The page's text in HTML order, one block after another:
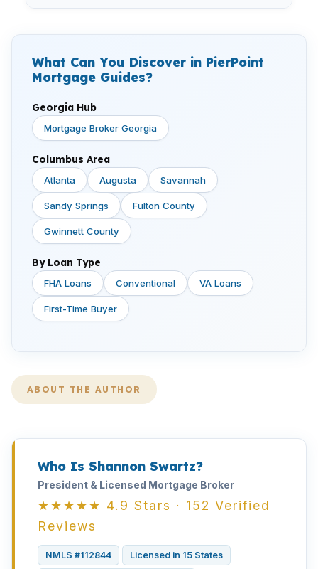
What Can You Discover in PierPoint
Mortgage Guides?
Georgia Hub
Mortgage Broker Georgia
Columbus Area
Atlanta Augusta Savannah
Sandy Springs Fulton County
Gwinnett County
By Loan Type
FHA Loans Conventional VA Loans
First-Time Buyer
ABOUT THE AUTHOR
Who Is Shannon Swartz?
President & Licensed Mortgage Broker
★★★★★ 4.9 Stars · 152 Verified
Reviews
NMLS #112844 Licensed in 15 States